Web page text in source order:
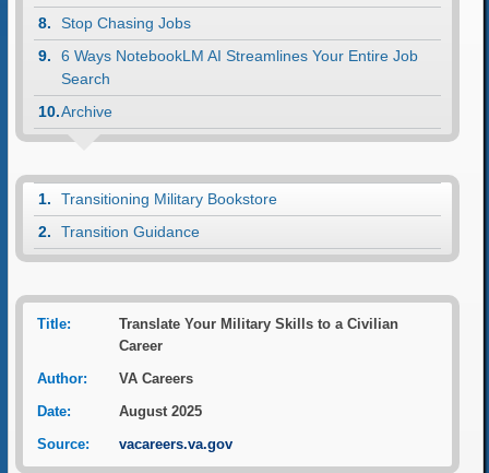
Stop Chasing Jobs
6 Ways NotebookLM AI Streamlines Your Entire Job
Search
Archive
Transitioning Military Bookstore
Transition Guidance
Title:
Translate Your Military Skills to a Civilian
Career
Author:
VA Careers
Date:
August 2025
Source:
vacareers.va.gov